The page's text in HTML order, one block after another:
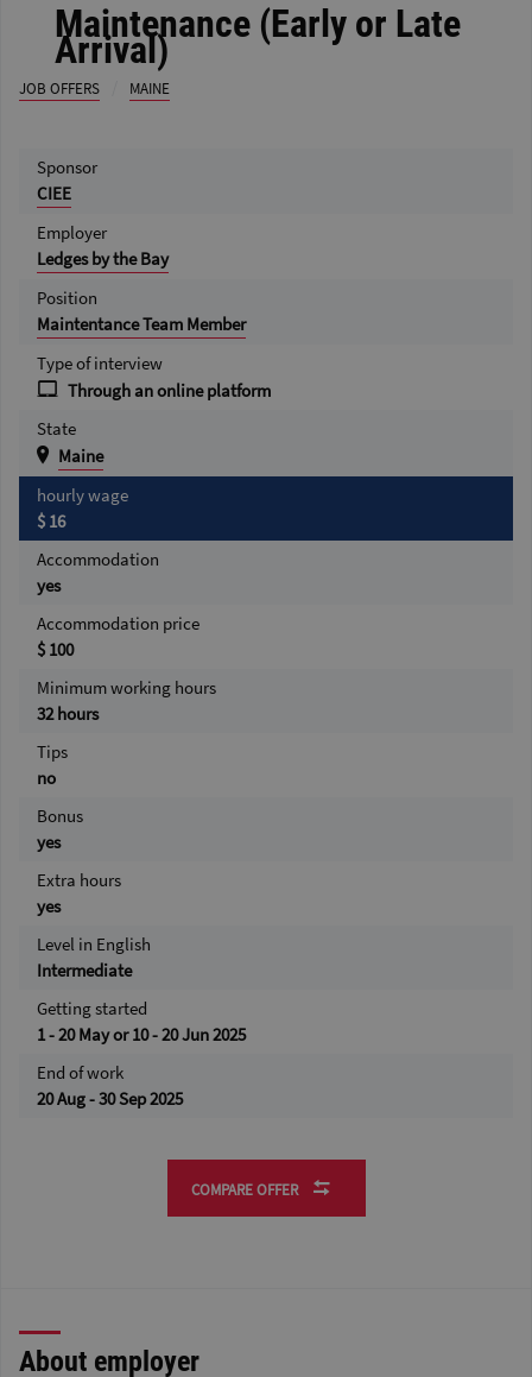
Maintenance (Early or Late
Arrival)
JOB OFFERS MAINE
Sponsor
CIEE
Employer
Ledges by the Bay
Position
Maintentance Team Member
Type of interview
Through an online platform
State
Maine
hourly wage
$ 16
Accommodation
yes
Accommodation price
$ 100
Minimum working hours
32 hours
Tips
no
Bonus
yes
Extra hours
yes
Level in English
Intermediate
Getting started
1 - 20 May or 10 - 20 Jun 2025
End of work
20 Aug - 30 Sep 2025
COMPARE OFFER
About employer